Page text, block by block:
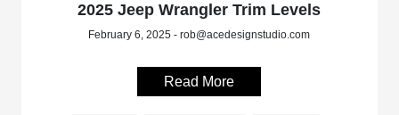
2025 Jeep Wrangler Trim Levels
February 6, 2025 - rob@acedesignstudio.com
Read More